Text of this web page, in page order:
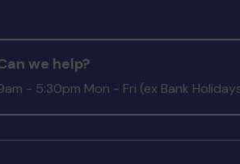
we help?
- 5:30pm Mon - Fri (ex Bank